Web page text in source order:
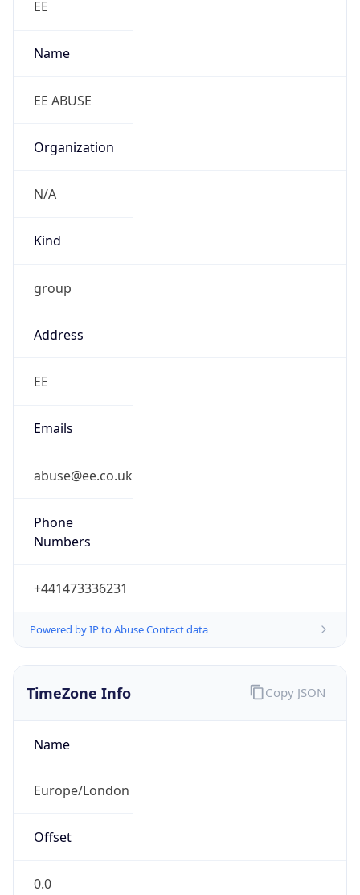
Name
EE ABUSE
Organization
N/A
Kind
group
Address
EE
Emails
abuse@ee.co.uk
Phone
+441473336231
Powered by IP to Abuse Contact data
TimeZone Info
Name
Europe/London
Offset
0.0
Offset With
Copy JSON